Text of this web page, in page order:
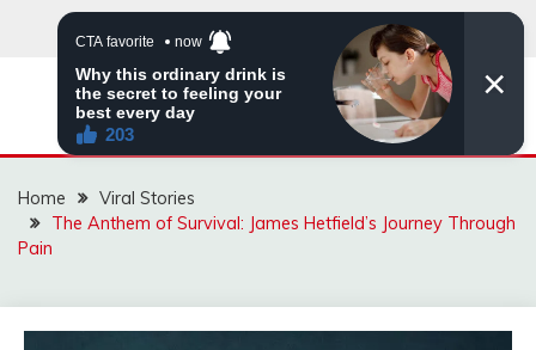
ZINGBUYZ.COM
Home
Viral Stories
The Anthem of Survival: James Hetfield’s Journey Through
Pain